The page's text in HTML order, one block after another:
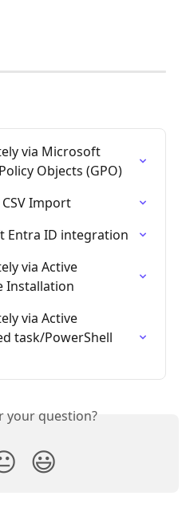
via Microsoft
Objects (GPO)
Import
Entra ID integration
via Active
Installation
via Active
task/PowerShell
your question?
😃